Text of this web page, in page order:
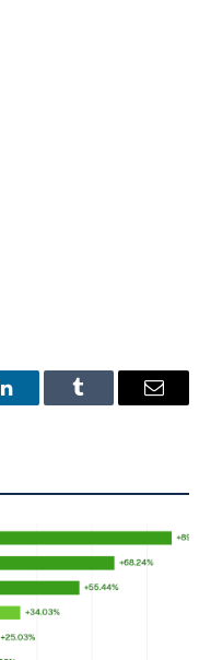
LinkedInTumblr Email